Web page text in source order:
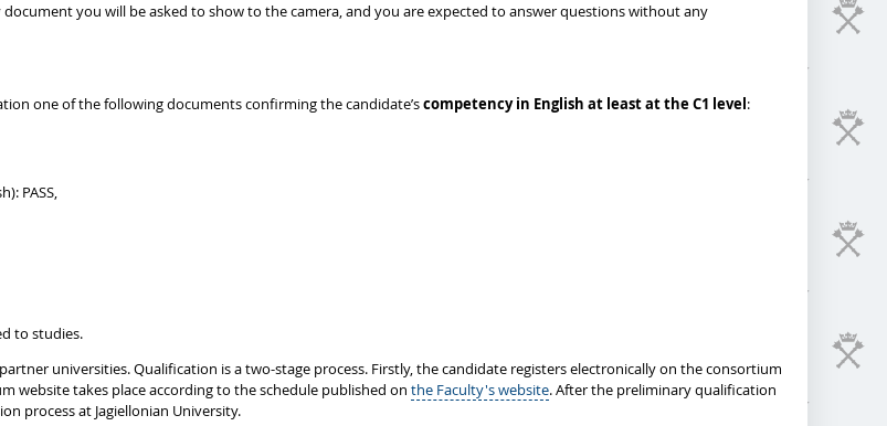
you will be asked to show to the camera, and you are expected to answer questions without any
one of the following documents confirming the candidate’scompetency in English at least at the C1 level:
PASS,
to studies.
universities. Qualification is a two-stage process. Firstly, the candidate registers electronically on the consortium
website takes place according to the schedule published on the Faculty's website. After the preliminary qualification
process at Jagiellonian University.